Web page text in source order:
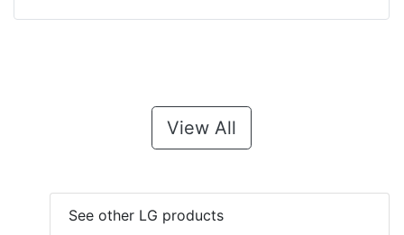
View All
See other LG products